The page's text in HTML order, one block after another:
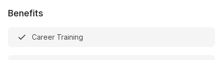
Benefits
Career Training